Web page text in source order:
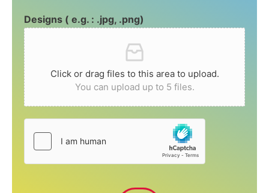
Designs ( e.g. : .jpg, .png)
Click or drag files to this area to upload.
You can upload up to 5 files.